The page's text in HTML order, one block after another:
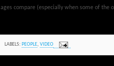
ages compare (especially when some of the
LABELS: PEOPLE, VIDEO